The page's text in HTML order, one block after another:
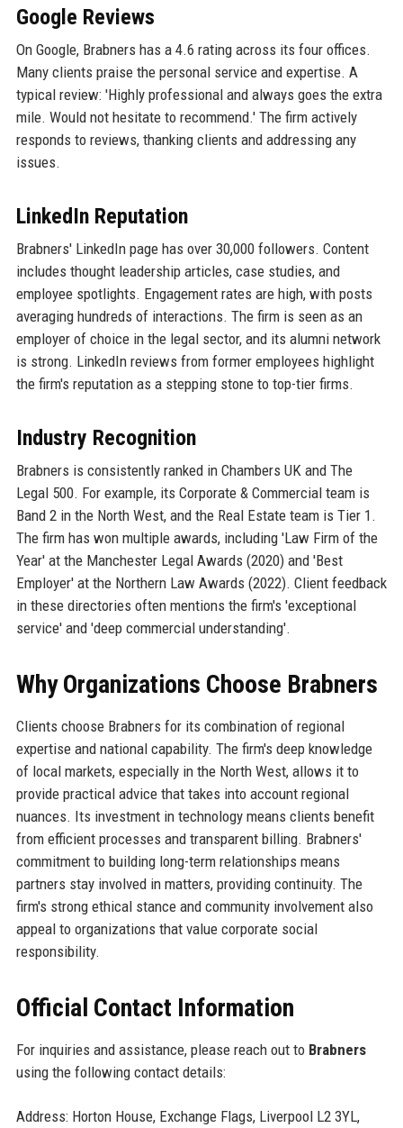
Google Reviews
On Google, Brabners has a 4.6 rating across its four offices.
Many clients praise the personal service and expertise. A
typical review: 'Highly professional and always goes the extra
mile. Would not hesitate to recommend.' The firm actively
responds to reviews, thanking clients and addressing any
issues.
LinkedIn Reputation
Brabners' LinkedIn page has over 30,000 followers. Content
includes thought leadership articles, case studies, and
employee spotlights. Engagement rates are high, with posts
averaging hundreds of interactions. The firm is seen as an
employer of choice in the legal sector, and its alumni network
is strong. LinkedIn reviews from former employees highlight
the firm's reputation as a stepping stone to top-tier firms.
Industry Recognition
Brabners is consistently ranked in Chambers UK and The
Legal 500. For example, its Corporate & Commercial team is
Band 2 in the North West, and the Real Estate team is Tier 1.
The firm has won multiple awards, including 'Law Firm of the
Year' at the Manchester Legal Awards (2020) and 'Best
Employer' at the Northern Law Awards (2022). Client feedback
in these directories often mentions the firm's 'exceptional
service' and 'deep commercial understanding'.
Why Organizations Choose Brabners
Clients choose Brabners for its combination of regional
expertise and national capability. The firm's deep knowledge
of local markets, especially in the North West, allows it to
provide practical advice that takes into account regional
nuances. Its investment in technology means clients benefit
from efficient processes and transparent billing. Brabners'
commitment to building long-term relationships means
partners stay involved in matters, providing continuity. The
firm's strong ethical stance and community involvement also
appeal to organizations that value corporate social
responsibility.
Official Contact Information
For inquiries and assistance, please reach out to Brabners
using the following contact details:
Address: Horton House, Exchange Flags, Liverpool L2 3YL,